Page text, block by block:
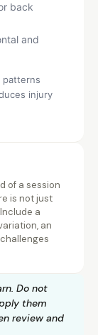
back
and
patterns
injury
of a session
is not just
a
an
Do not
them
review and